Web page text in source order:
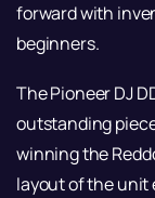
forward with
beginners.
The Pioneer DJ
outstanding
winning the
layout of the unit